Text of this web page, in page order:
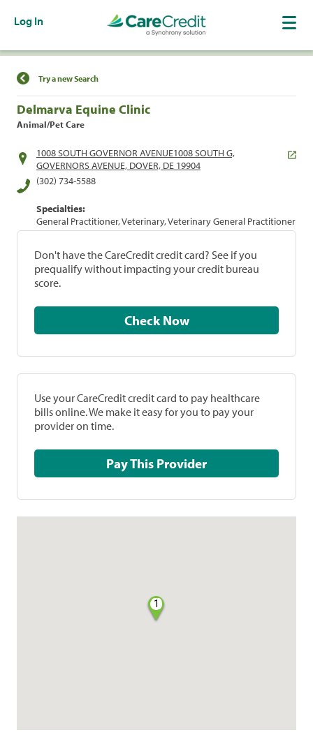
Log In
Find a Location
Try a new Search
Delmarva Equine Clinic
Animal/Pet Care
1008 SOUTH GOVERNOR AVENUE1008 SOUTH G,
GOVERNORS AVENUE, DOVER, DE 19904
(302) 734-5588
Specialties:
General Practitioner, Veterinary, Veterinary General Practitioner
Don't have the CareCredit credit card? See if you
prequalify without impacting your credit bureau
score.
Check Now
Use your CareCredit credit card to pay healthcare
bills online. We make it easy for you to pay your
provider on time.
Pay This Provider
1